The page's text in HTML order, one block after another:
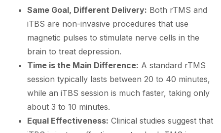
Same Goal, Different Delivery: Both rTMS and
iTBS are non-invasive procedures that use
magnetic pulses to stimulate nerve cells in the
brain to treat depression.
Time is the Main Difference: A standard rTMS
session typically lasts between 20 to 40 minutes,
while an iTBS session is much faster, taking only
about 3 to 10 minutes.
Equal Effectiveness: Clinical studies suggest that